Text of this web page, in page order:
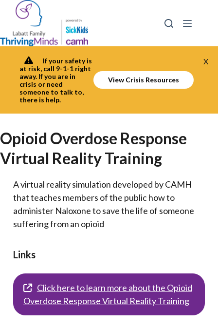
If your safety is
at risk, call 9-1-1 right
away. If you are in
crisis or need
someone to talk to,
there is help.
View Crisis Resources
X
Opioid Overdose Response
Virtual Reality Training
A virtual reality simulation developed by CAMH
that teaches members of the public how to
administer Naloxone to save the life of someone
suffering from an opioid
Links
Click here to learn more about the Opioid
Overdose Response Virtual Reality Training